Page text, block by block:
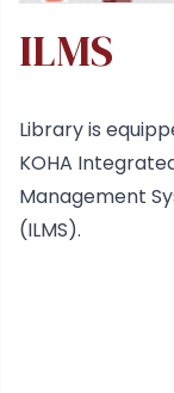
ILMS
Library is
KOHA
Management
(ILMS).